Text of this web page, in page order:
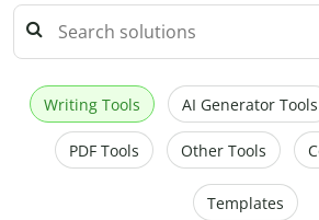
Writing Tools AI Generator Tools
PDF Tools Other Tools
Templates